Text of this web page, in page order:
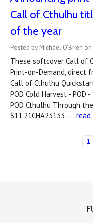
Call of Cthulhu
of the year
Posted by Michael O'Brien
These softcover Call of
Print-on-Demand, direct
Call of Cthulhu
POD Cold Harvest - POD
POD Cthulhu Through
$11.21CHA23133- … read
1